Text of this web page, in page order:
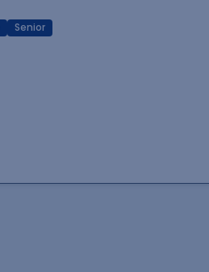
Senior